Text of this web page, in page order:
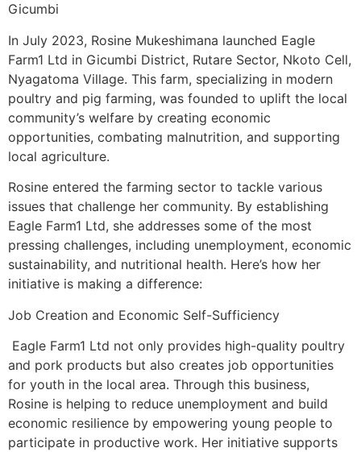
Gicumbi
In July 2023, Rosine Mukeshimana launched Eagle
Farm1 Ltd in Gicumbi District, Rutare Sector, Nkoto Cell,
Nyagatoma Village. This farm, specializing in modern
poultry and pig farming, was founded to uplift the local
community’s welfare by creating economic
opportunities, combating malnutrition, and supporting
local agriculture.
Rosine entered the farming sector to tackle various
issues that challenge her community. By establishing
Eagle Farm1 Ltd, she addresses some of the most
pressing challenges, including unemployment, economic
sustainability, and nutritional health. Here’s how her
initiative is making a difference:
Job Creation and Economic Self-Sufficiency
Eagle Farm1 Ltd not only provides high-quality poultry
and pork products but also creates job opportunities
for youth in the local area. Through this business,
Rosine is helping to reduce unemployment and build
economic resilience by empowering young people to
participate in productive work. Her initiative supports